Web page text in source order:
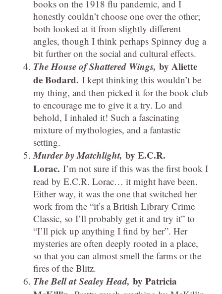
books on the 1918 flu pandemic, and I
honestly couldn’t choose one over the other;
both looked at it from slightly different
angles, though I think perhaps Spinney dug a
bit further on the social and cultural effects.
The House of Shattered Wings, by Aliette
de Bodard. I kept thinking this wouldn’t be
my thing, and then picked it for the book club
to encourage me to give it a try. Lo and
behold, I inhaled it! Such a fascinating
mixture of mythologies, and a fantastic
setting.
Murder by Matchlight, by E.C.R.
Lorac. I’m not sure if this was the first book I
read by E.C.R. Lorac… it might have been.
Either way, it was the one that switched her
work from the “it’s a British Library Crime
Classic, so I’ll probably get it and try it” to
“I’ll pick up anything I find by her”. Her
mysteries are often deeply rooted in a place,
so that you can almost smell the farms or the
fires of the Blitz.
The Bell at Sealey Head, by Patricia